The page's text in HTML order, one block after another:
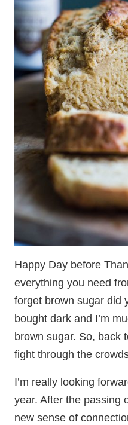
Happy Day before
everything you need
forget brown sugar did
bought dark and I’m
brown sugar. So, back
fight through the
I’m really looking
year. After the passing
new sense of